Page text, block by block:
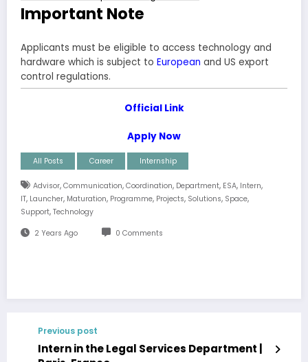
Important Note
Applicants must be eligible to access technology and
hardware which is subject to European and US export
control regulations.
Official Link
Apply Now
All Posts Career Internship
Advisor, Communication, Coordination, Department, ESA, Intern,
IT, Launcher, Maturation, Programme, Projects, Solutions, Space,
Support, Technology
2 Years Ago 0 Comments
Previous post
Intern in the Legal Services Department |